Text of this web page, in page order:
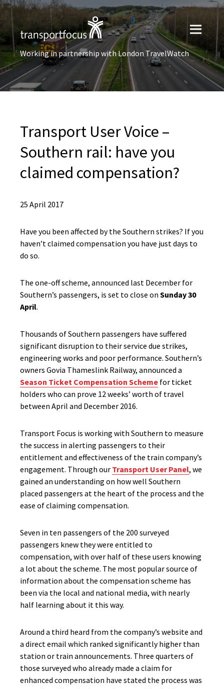
Working in partnership with London TravelWatch
Transport User Voice –
Southern rail: have you
claimed compensation?
25 April 2017
Have you been affected by the Southern strikes? If you
haven’t claimed compensation you have just days to
do so.
The one-off scheme, announced last December for
Southern’s passengers, is set to close on Sunday 30
April.
Thousands of Southern passengers have suffered
significant disruption to their service due strikes,
engineering works and poor performance. Southern’s
owners Govia Thameslink Railway, announced a
Season Ticket Compensation Scheme for ticket
holders who can prove 12 weeks’ worth of travel
between April and December 2016.
Transport Focus is working with Southern to measure
the success in alerting passengers to their
entitlement and effectiveness of the train company’s
engagement. Through our Transport User Panel, we
gained an understanding on how well Southern
placed passengers at the heart of the process and the
ease of claiming compensation.
Seven in ten passengers of the 200 surveyed
passengers knew they were entitled to
compensation, with over half of these users knowing
a lot about the scheme. The most popular source of
information about the compensation scheme has
been via the local and national media, with nearly
half learning about it this way.
Around a third heard from the company’s website and
a direct email which ranked significantly higher than
station or train announcements. Three quarters of
those surveyed who already made a claim for
enhanced compensation have stated the process was